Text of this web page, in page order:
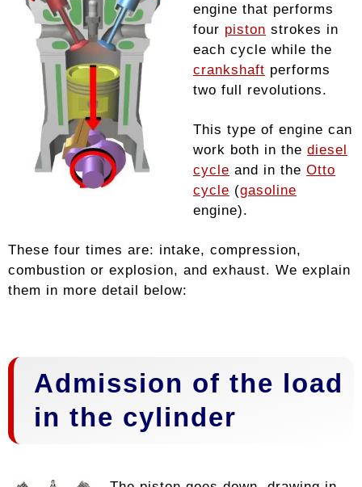
engine that performs
four piston strokes in
each cycle while the
crankshaft performs
two full revolutions.
This type of engine can
work both in the diesel
cycle and in the Otto
cycle (gasoline
engine).
These four times are: intake, compression,
combustion or explosion, and exhaust. We explain
them in more detail below:
Admission of the load
in the cylinder